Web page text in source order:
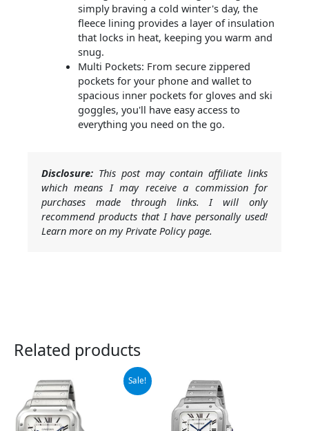
simply braving a cold winter's day, the
fleece lining provides a layer of insulation
that locks in heat, keeping you warm and
snug.
Multi Pockets: From secure zippered
pockets for your phone and wallet to
spacious inner pockets for gloves and ski
goggles, you'll have easy access to
everything you need on the go.
Disclosure: This post may contain affiliate links
which means I may receive a commission for
purchases made through links. I will only
recommend products that I have personally used!
Learn more on my Private Policy page.
Related products
Sale!
price
was:
$7,750.00.
Current
price